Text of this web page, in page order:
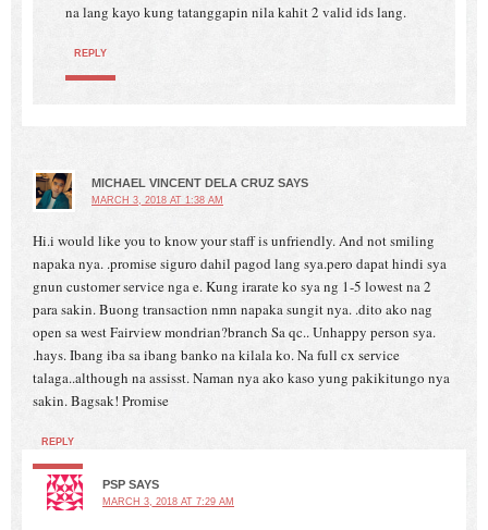
na lang kayo kung tatanggapin nila kahit 2 valid ids lang.
REPLY
MICHAEL VINCENT DELA CRUZ SAYS
MARCH 3, 2018 AT 1:38 AM
Hi.i would like you to know your staff is unfriendly. And not smiling
napaka nya. .promise siguro dahil pagod lang sya.pero dapat hindi sya
gnun customer service nga e. Kung irarate ko sya ng 1-5 lowest na 2
para sakin. Buong transaction nmn napaka sungit nya. .dito ako nag
open sa west Fairview mondrian?branch Sa qc.. Unhappy person sya.
.hays. Ibang iba sa ibang banko na kilala ko. Na full cx service
talaga..although na assisst. Naman nya ako kaso yung pakikitungo nya
sakin. Bagsak! Promise
REPLY
PSP SAYS
MARCH 3, 2018 AT 7:29 AM